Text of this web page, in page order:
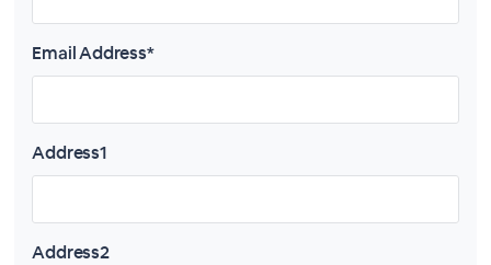
Email Address*
Address1
Address2